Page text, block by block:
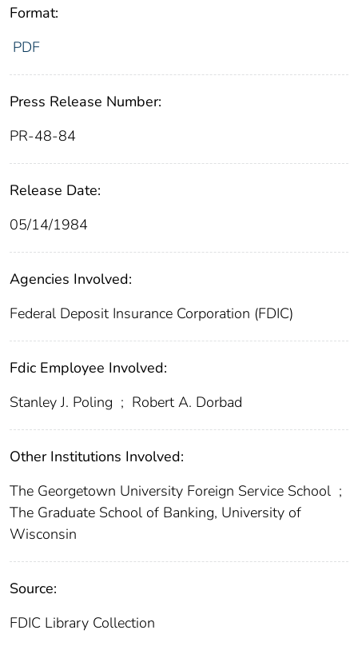
Format:
PDF
Press Release Number:
PR-48-84
Release Date:
05/14/1984
Agencies Involved:
Federal Deposit Insurance Corporation (FDIC)
Fdic Employee Involved:
Stanley J. Poling ; Robert A. Dorbad
Other Institutions Involved:
The Georgetown University Foreign Service School ;
The Graduate School of Banking, University of
Wisconsin
Source:
FDIC Library Collection